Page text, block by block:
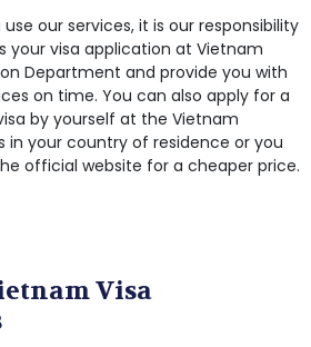
our services, it is our responsibility
your visa application at Vietnam
Department and provide you with
on time. You can also apply for a
by yourself at the Vietnam
in your country of residence or you
official website for a cheaper price.
Visa